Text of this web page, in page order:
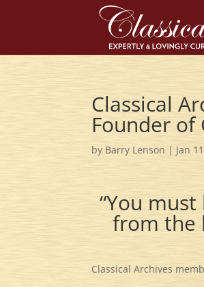
Classical
Founder of
by Barry Lenson | Jan
“You
from the
Classical Archives